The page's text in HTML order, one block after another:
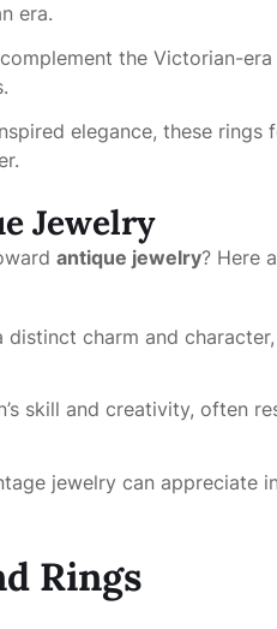
era.
the Victorian-
elegance, these rings
Jewelry
antique jewelry? Here
charm and
skill and creativity, often
jewelry can appreciate
Rings